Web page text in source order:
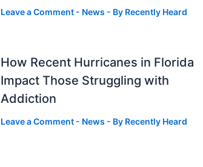
Leave a Comment - News - By Recently Heard
How Recent Hurricanes in Florida
Impact Those Struggling with
Addiction
Leave a Comment - News - By Recently Heard